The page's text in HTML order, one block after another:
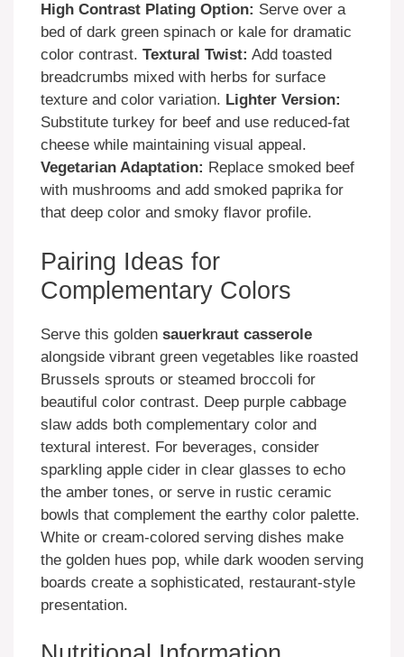
High Contrast Plating Option: Serve over a
bed of dark green spinach or kale for dramatic
color contrast. Textural Twist: Add toasted
breadcrumbs mixed with herbs for surface
texture and color variation. Lighter Version:
Substitute turkey for beef and use reduced-fat
cheese while maintaining visual appeal.
Vegetarian Adaptation: Replace smoked beef
with mushrooms and add smoked paprika for
that deep color and smoky flavor profile.
Pairing Ideas for
Complementary Colors
Serve this golden sauerkraut casserole
alongside vibrant green vegetables like roasted
Brussels sprouts or steamed broccoli for
beautiful color contrast. Deep purple cabbage
slaw adds both complementary color and
textural interest. For beverages, consider
sparkling apple cider in clear glasses to echo
the amber tones, or serve in rustic ceramic
bowls that complement the earthy color palette.
White or cream-colored serving dishes make
the golden hues pop, while dark wooden serving
boards create a sophisticated, restaurant-style
presentation.